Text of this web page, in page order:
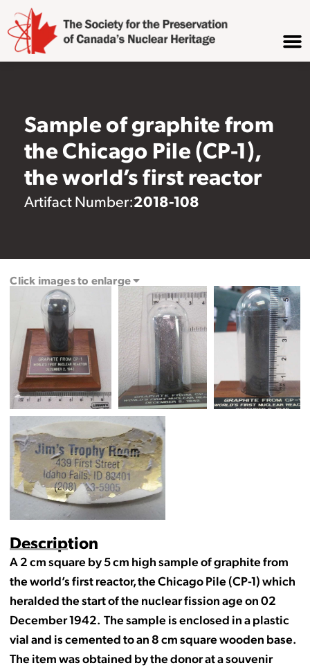
Sample of graphite from
the Chicago Pile (CP-1),
the world’s first reactor
Artifact Number:2018-108
Description
A 2 cm square by 5 cm high sample of graphite from
the world’s first reactor, the Chicago Pile (CP-1) which
heralded the start of the nuclear fission age on 02
December 1942. The sample is enclosed in a plastic
vial and is cemented to an 8 cm square wooden base.
The item was obtained by the donor at a souvenir
Click images to enlarge